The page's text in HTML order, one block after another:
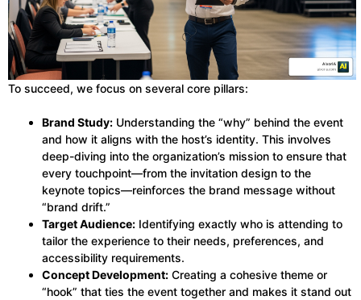
To succeed, we focus on several core pillars:
Brand Study: Understanding the “why” behind the event
and how it aligns with the host’s identity. This involves
deep-diving into the organization’s mission to ensure that
every touchpoint—from the invitation design to the
keynote topics—reinforces the brand message without
“brand drift.”
Target Audience: Identifying exactly who is attending to
tailor the experience to their needs, preferences, and
accessibility requirements.
Concept Development: Creating a cohesive theme or
“hook” that ties the event together and makes it stand out